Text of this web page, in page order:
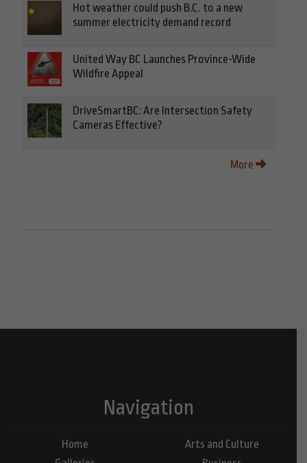
Hot weather could push B.C. to a new
summer electricity demand record
United Way BC Launches Province-Wide
Wildfire Appeal
DriveSmartBC: Are Intersection Safety
Cameras Effective?
More
Navigation
Home
Arts and Culture